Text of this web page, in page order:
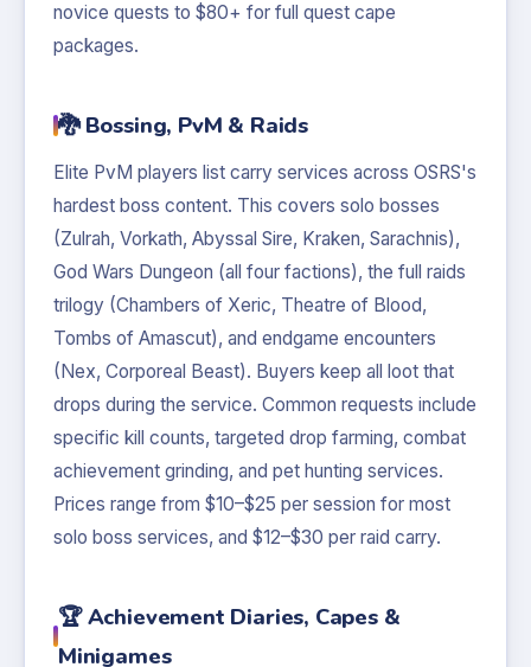
novice quests to $80+ for full quest cape
packages.
🐉 Bossing, PvM & Raids
Elite PvM players list carry services across OSRS's
hardest boss content. This covers solo bosses
(Zulrah, Vorkath, Abyssal Sire, Kraken, Sarachnis),
God Wars Dungeon (all four factions), the full raids
trilogy (Chambers of Xeric, Theatre of Blood,
Tombs of Amascut), and endgame encounters
(Nex, Corporeal Beast). Buyers keep all loot that
drops during the service. Common requests include
specific kill counts, targeted drop farming, combat
achievement grinding, and pet hunting services.
Prices range from $10–$25 per session for most
solo boss services, and $12–$30 per raid carry.
🏆 Achievement Diaries, Capes &
Minigames